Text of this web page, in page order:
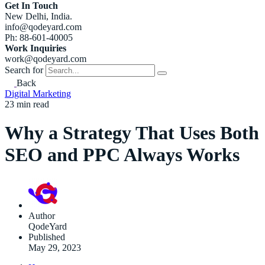
Get In Touch
New Delhi, India.
info@qodeyard.com
Ph: 88-601-40005
Work Inquiries
work@qodeyard.com
Search for
Back
Digital Marketing
23 min read
Why a Strategy That Uses Both
SEO and PPC Always Works
Author
QodeYard
Published
May 29, 2023